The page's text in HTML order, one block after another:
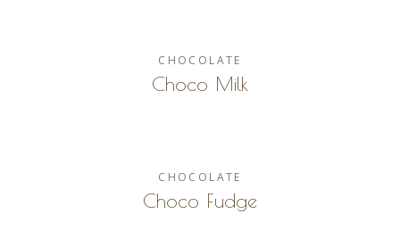
CHOCOLATE
Choco Milk
CHOCOLATE
Choco Fudge